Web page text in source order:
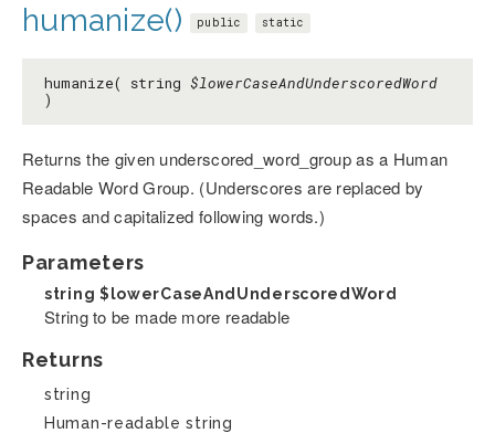
humanize() public static
humanize( string $lowerCaseAndUnderscoredWord
)
Returns the given underscored_word_group as a Human
Readable Word Group. (Underscores are replaced by
spaces and capitalized following words.)
Parameters
string $lowerCaseAndUnderscoredWord
String to be made more readable
Returns
string
Human-readable string